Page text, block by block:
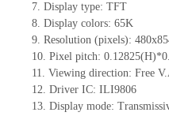
7. Display type: TFT
8. Display colors: 65K
9. Resolution (pixels):
10. Pixel pitch: 0.12825(H)*
11. Viewing direction: Free
12. Driver IC: ILI9806
13. Display mode: